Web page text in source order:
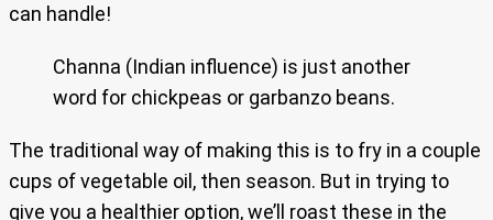
can handle!
Channa (Indian influence) is just another
word for chickpeas or garbanzo beans.
The traditional way of making this is to fry in a couple
cups of vegetable oil, then season. But in trying to
give you a healthier option, we’ll roast these in the